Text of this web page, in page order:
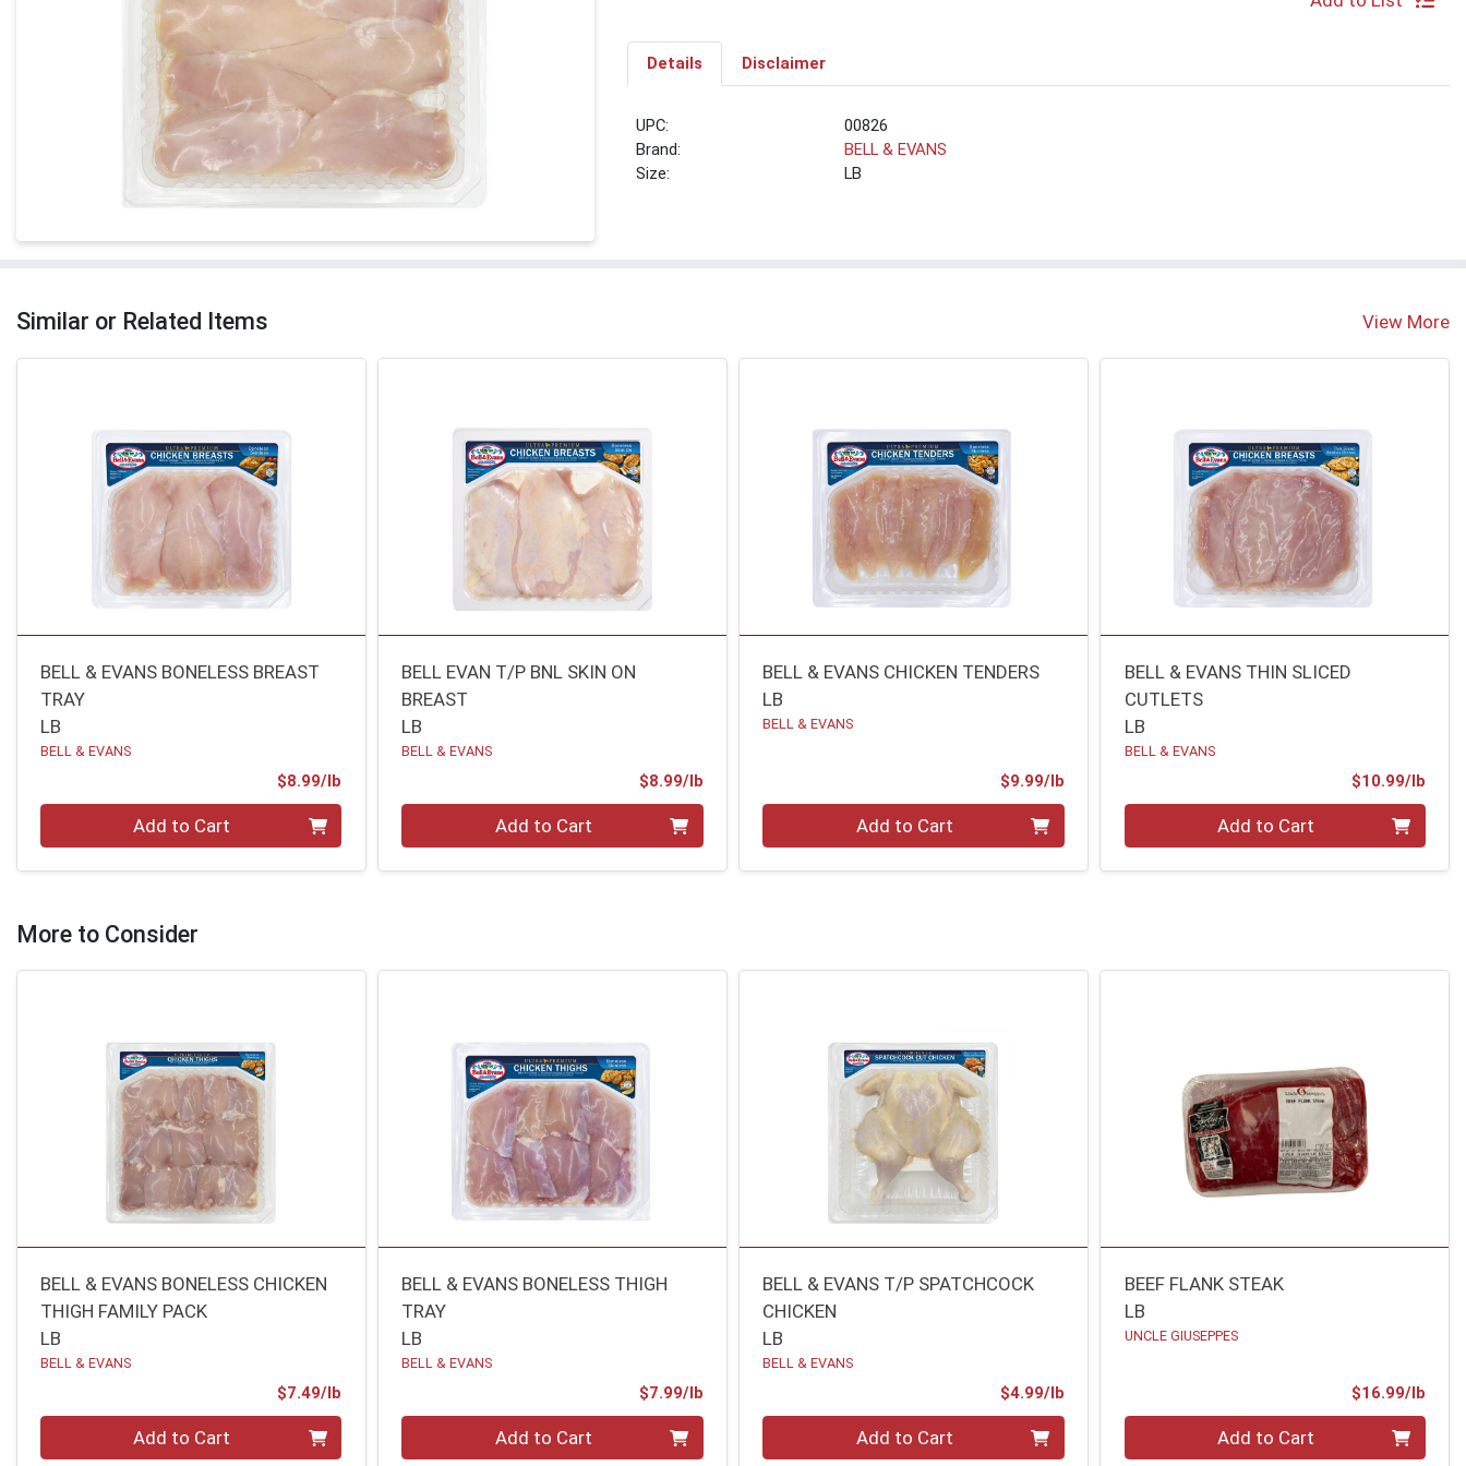
Details Disclaimer
UPC:
00826
Brand:
BELL & EVANS
Size:
LB
Similar or Related Items View More
BELL & EVANS BONELESS BREAST
TRAY
LB
BELL & EVANS
$8.99/lb
Quantity 0.00 lbAdd to Cart
BELL EVAN T/P BNL SKIN ON
BREAST
LB
BELL & EVANS
$8.99/lbProduct Price
Quantity 0.00 lbAdd to Cart
BELL & EVANS CHICKEN TENDERS
LB
BELL & EVANS
$9.99/lbProduct Price
Quantity 0.00 lbAdd to Cart
BELL & EVANS THIN SLICED
CUTLETS
LB
BELL & EVANS
$10.99/lb
Quantity 0.00 lbAdd to Cart
More to Consider
BELL & EVANS BONELESS CHICKEN
THIGH FAMILY PACK
LB
BELL & EVANS
$7.49/lb
Quantity 0.00 lbAdd to Cart
BELL & EVANS BONELESS THIGH
TRAY
LB
BELL & EVANS
$7.99/lbProduct Price
Quantity 0.00 lbAdd to Cart
BELL & EVANS T/P SPATCHCOCK
CHICKEN
LB
BELL & EVANS
$4.99/lbProduct Price
Quantity 0.00 lbAdd to Cart
BEEF FLANK STEAK
LB
UNCLE GIUSEPPES
$16.99/lb
Quantity 0.00 lbAdd to Cart